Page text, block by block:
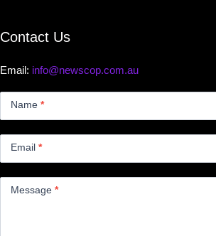
Contact Us
Email: info@newscop.com.au
Name *
Email *
Message *